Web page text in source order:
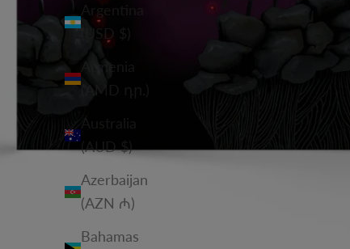
Argentina
(USD $)
Armenia
(AMD դր.)
(AUD $)
Azerbaijan
(AZN ₼)
Bahamas